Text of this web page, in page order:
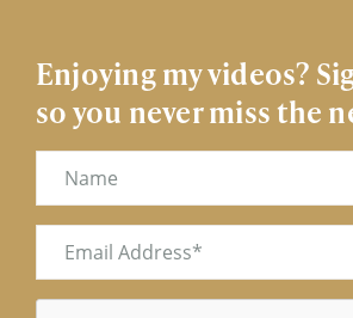
Enjoying my videos?
so you never miss the
Name
Email